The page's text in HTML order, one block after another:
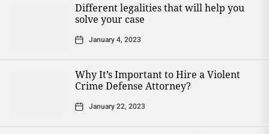
Different legalities that will help you
solve your case
January 4, 2023
Why It’s Important to Hire a Violent
Crime Defense Attorney?
January 22, 2023